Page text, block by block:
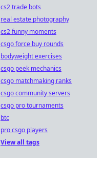
cs2 trade bots
real estate photography
cs2 funny moments
csgo force buy rounds
bodyweight exercises
csgo peek mechanics
csgo matchmaking ranks
csgo community servers
csgo pro tournaments
btc
pro csgo players
View all tags